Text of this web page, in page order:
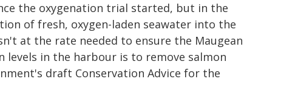
the oxygenation trial started, but in the
of fresh, oxygen-laden seawater into the
at the rate needed to ensure the Maugean
levels in the harbour is to remove salmon
draft Conservation Advice for the